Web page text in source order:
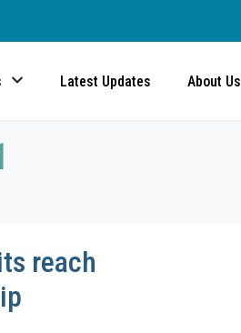
Latest Updates About Us
reach